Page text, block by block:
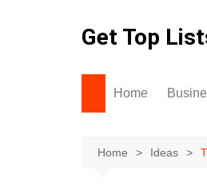
Get Top
Home
Home Ideas